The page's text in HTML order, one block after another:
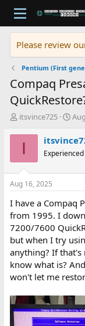
Please review
Pentium (First
Compaq
T
r
d
t
a
t
e
r
itsvince725
S
a
t
t
e
I
Aug 16, 2025
I have a Compaq
from 1995. I
7200/7600
but when I try
anything? If that's
know what is?
won't let me